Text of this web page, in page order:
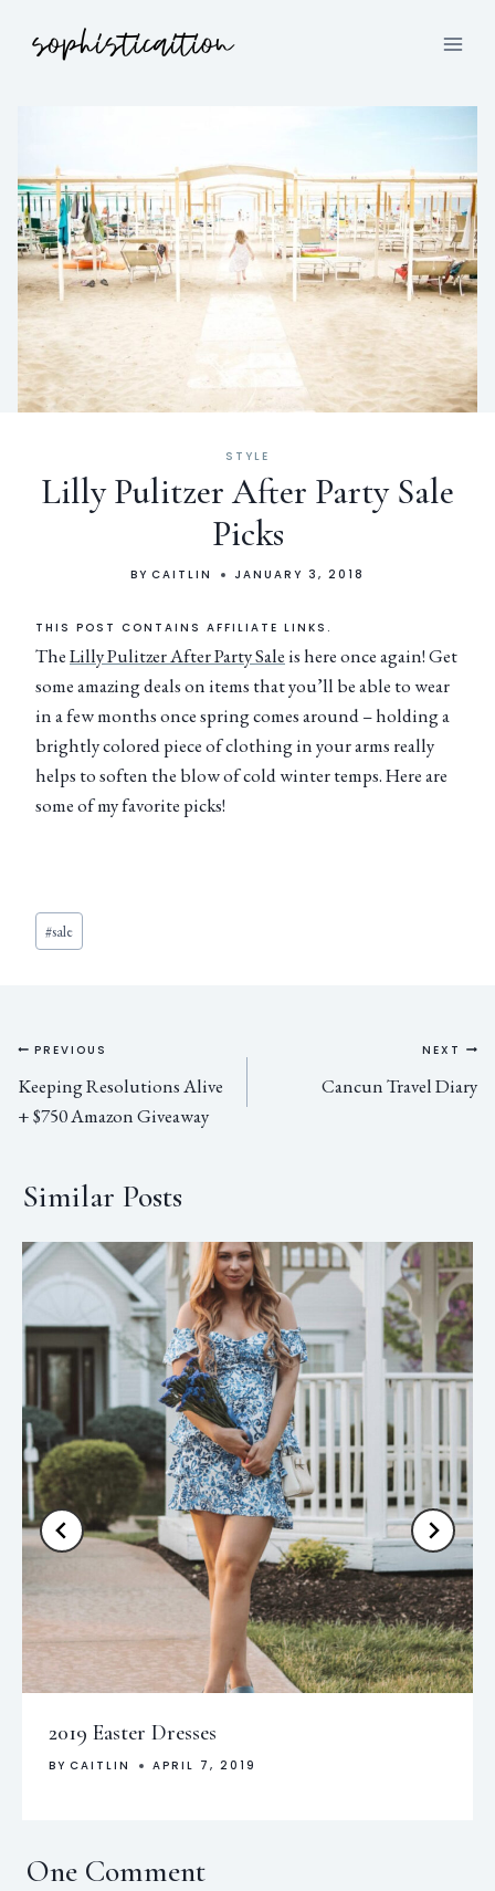
STYLE
Lilly Pulitzer After Party Sale
Picks
BY CAITLIN JANUARY 3, 2018
THIS POST CONTAINS AFFILIATE LINKS.
TheLilly Pulitzer After Party Saleis here once again! Get
some amazing deals on items that you’ll be able to wear
in a few months once spring comes around – holding a
brightly colored piece of clothing in your arms really
helps to soften the blow of cold winter temps. Here are
some of my favorite picks!
#sale
PREVIOUS
Keeping Resolutions Alive
+ $750 Amazon Giveaway
NEXT
Cancun Travel Diary
Similar Posts
2019 Easter Dresses
BY CAITLIN APRIL 7, 2019
One Comment